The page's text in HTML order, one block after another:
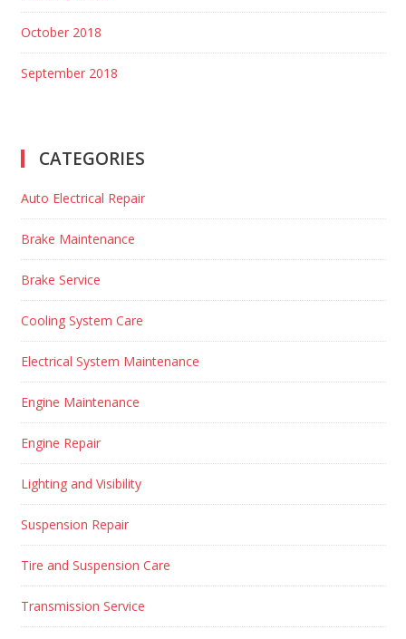
October 2018
September 2018
CATEGORIES
Auto Electrical Repair
Brake Maintenance
Brake Service
Cooling System Care
Electrical System Maintenance
Engine Maintenance
Engine Repair
Lighting and Visibility
Suspension Repair
Tire and Suspension Care
Transmission Service